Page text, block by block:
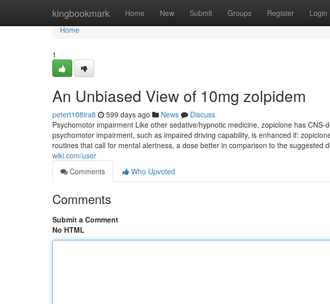
kingbookmark Home New Submit Groups Register Login
Home
Home
1
An Unbiased View of 10mg zolpidem
petert108ira8 599 days ago News
Discuss
Psychomotor impairment Like other sedative/hypnotic medicine, zopiclone has
psychomotor impairment, such as impaired driving capability, is enhanced if:
routines that call for mental alertness, a dose better in comparison to the suggested
wiki.com/user
Comments
Who Upvoted
Comments
Submit a Comment
No HTML